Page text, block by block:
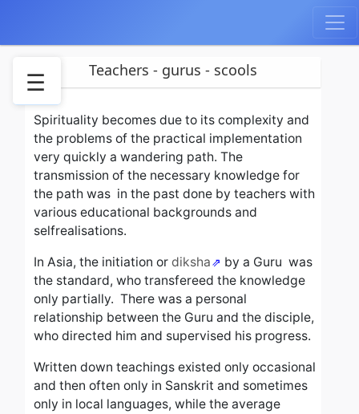
☰
Teachers
and
gurus
Scools
and
teachings
Examples
of
scools
Personal
sadhana
Teachers - gurus - scools
Spirituality becomes due to its complexity and
the problems of the practical implementation
very quickly a wandering path. The
transmission of the necessary knowledge for
the path was in the past done by teachers with
various educational backgrounds and
selfrealisations.
In Asia, the initiation or diksha by a Guru was
the standard, who transfereed the knowledge
only partially. There was a personal
relationship between the Guru and the disciple,
who directed him and supervised his progress.
Written down teachings existed only occasional
and then often only in Sanskrit and sometimes
only in local languages, while the average